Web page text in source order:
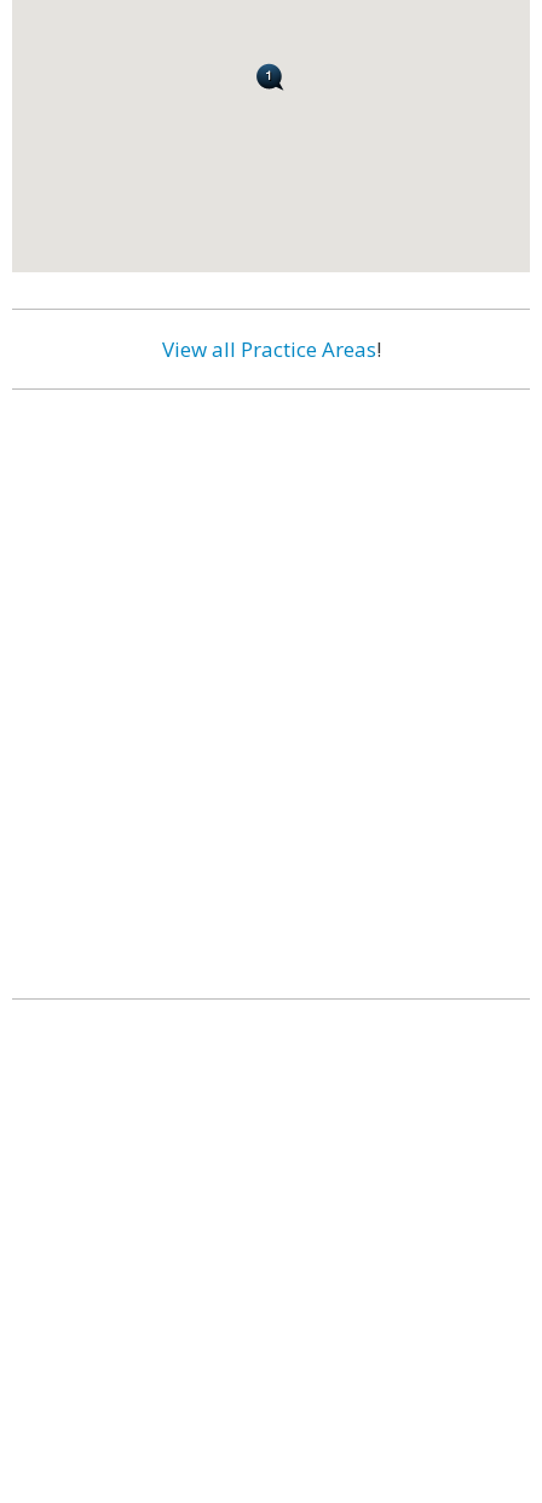
View all Practice Areas!